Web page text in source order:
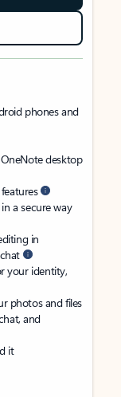
phones and
desktop
a secure way
in
your identity,
photos and files
and
it